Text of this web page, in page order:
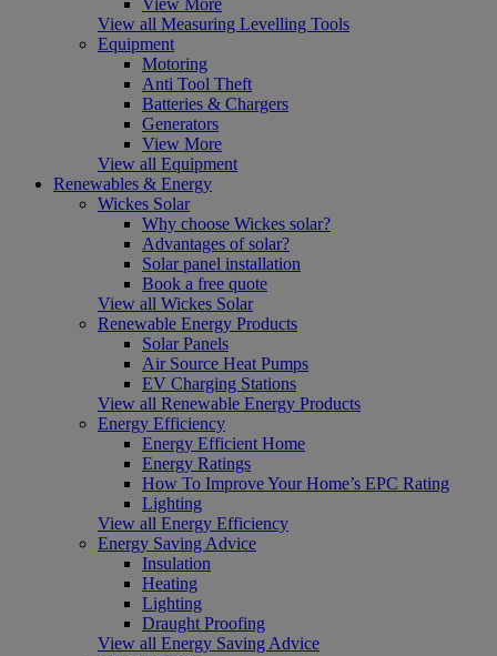
View all Measuring Levelling Tools
Equipment
Motoring
Anti Tool Theft
Batteries & Chargers
Generators
View More
View all Equipment
Renewables & Energy
Wickes Solar
Why choose Wickes solar?
Advantages of solar?
Solar panel installation
Book a free quote
View all Wickes Solar
Renewable Energy Products
Solar Panels
Air Source Heat Pumps
EV Charging Stations
View all Renewable Energy Products
Energy Efficiency
Energy Efficient Home
Energy Ratings
How To Improve Your Home’s EPC Rating
Lighting
View all Energy Efficiency
Energy Saving Advice
Insulation
Heating
Lighting
Draught Proofing
View all Energy Saving Advice